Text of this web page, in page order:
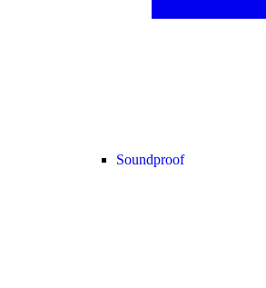
Soundproof